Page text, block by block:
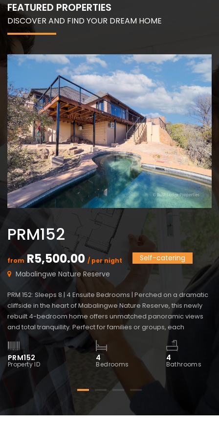
FEATURED PROPERTIES
DISCOVER AND FIND YOUR DREAM HOME
PRM152
from R5,500.00 / per night
Self-catering
Mabalingwe Nature Reserve
PRM 152: Sleeps 8 | 4 Ensuite Bedrooms | Perched on a dramatic
cliffside in the heart of Mabalingwe Nature Reserve, this newly
rebuilt 4-bedroom home offers unmatched panoramic views
and total tranquillity. Perfect for families or groups, each
bedroom is ensuite for comfort and privacy—including a
detached chalet-style suite ideal for guests who prefer […]
PRM152
Property ID
4
Bedrooms
4
Bathrooms